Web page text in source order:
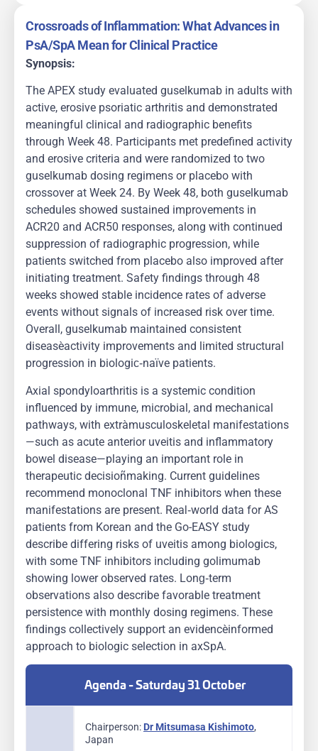
Crossroads of Inflammation: What Advances in
PsA/SpA Mean for Clinical Practice
Synopsis:
The APEX study evaluated guselkumab in adults with
active, erosive psoriatic arthritis and demonstrated
meaningful clinical and radiographic benefits
through Week 48. Participants met predefined activity
and erosive criteria and were randomized to two
guselkumab dosing regimens or placebo with
crossover at Week 24. By Week 48, both guselkumab
schedules showed sustained improvements in
ACR20 and ACR50 responses, along with continued
suppression of radiographic progression, while
patients switched from placebo also improved after
initiating treatment. Safety findings through 48
weeks showed stable incidence rates of adverse
events without signals of increased risk over time.
Overall, guselkumab maintained consistent
disease‑activity improvements and limited structural
progression in biologic‑naïve patients.
Axial spondyloarthritis is a systemic condition
influenced by immune, microbial, and mechanical
pathways, with extra‑musculoskeletal manifestations
—such as acute anterior uveitis and inflammatory
bowel disease—playing an important role in
therapeutic decision‑making. Current guidelines
recommend monoclonal TNF inhibitors when these
manifestations are present. Real‑world data for AS
patients from Korean and the Go-EASY study
describe differing risks of uveitis among biologics,
with some TNF inhibitors including golimumab
showing lower observed rates. Long‑term
observations also describe favorable treatment
persistence with monthly dosing regimens. These
findings collectively support an evidence‑informed
approach to biologic selection in axSpA.
Agenda - Saturday 31 October
Chairperson: Dr Mitsumasa Kishimoto,
Japan